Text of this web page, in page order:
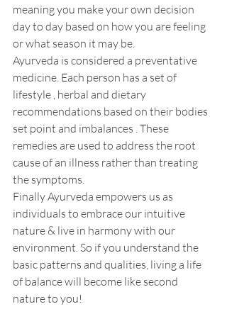
meaning you make your own decision
day to day based on how you are feeling
or what season it may be.
Ayurveda is considered a preventative
medicine. Each person has a set of
lifestyle , herbal and dietary
recommendations based on their bodies
set point and imbalances . These
remedies are used to address the root
cause of an illness rather than treating
the symptoms.
Finally Ayurveda empowers us as
individuals to embrace our intuitive
nature & live in harmony with our
environment. So if you understand the
basic patterns and qualities, living a life
of balance will become like second
nature to you!